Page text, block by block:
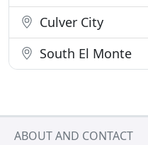
Culver City
South El Monte
ABOUT AND CONTACT